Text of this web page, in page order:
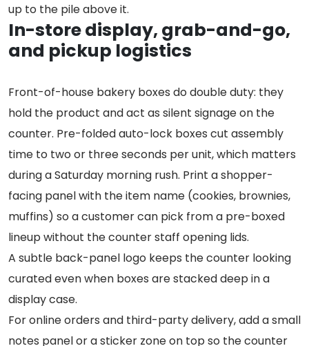
up to the pile above it.
In-store display, grab-and-go,
and pickup logistics
Front-of-house bakery boxes do double duty: they
hold the product and act as silent signage on the
counter. Pre-folded auto-lock boxes cut assembly
time to two or three seconds per unit, which matters
during a Saturday morning rush. Print a shopper-
facing panel with the item name (cookies, brownies,
muffins) so a customer can pick from a pre-boxed
lineup without the counter staff opening lids.
A subtle back-panel logo keeps the counter looking
curated even when boxes are stacked deep in a
display case.
For online orders and third-party delivery, add a small
notes panel or a sticker zone on top so the counter